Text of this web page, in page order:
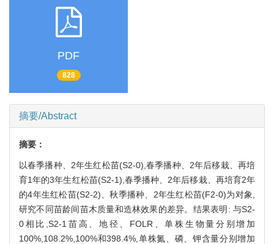
PDF
828
摘要/Abstract
摘要：
以春季播种、2年生红松苗(S2-0),春季播种、2年后移栽、再培
育1年的3年生红松苗(S2-1),春季播种、2年后移栽、再培育2年
的4年生红松苗(S2-2)、秋季播种、2年生红松苗(F2-0)为对象,
研究不同苗龄间苗木质量和造林效果的差异。结果表明: 与S2-
0相比,S2-1苗高、地径、FOLR、单株生物量分别增加
100%,108.2%,100%和398.4%,单株氮、磷、钾含量分别增加